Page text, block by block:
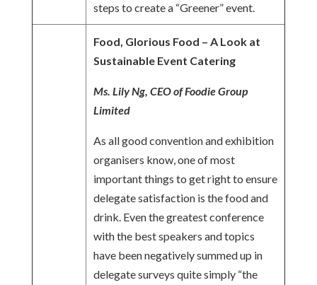
steps to create a “Greener” event.
Food, Glorious Food – A Look at
Sustainable Event Catering
Ms. Lily Ng, CEO of Foodie Group
Limited
As all good convention and exhibition
organisers know, one of most
important things to get right to ensure
delegate satisfaction is the food and
drink. Even the greatest conference
with the best speakers and topics
have been negatively summed up in
delegate surveys quite simply “the